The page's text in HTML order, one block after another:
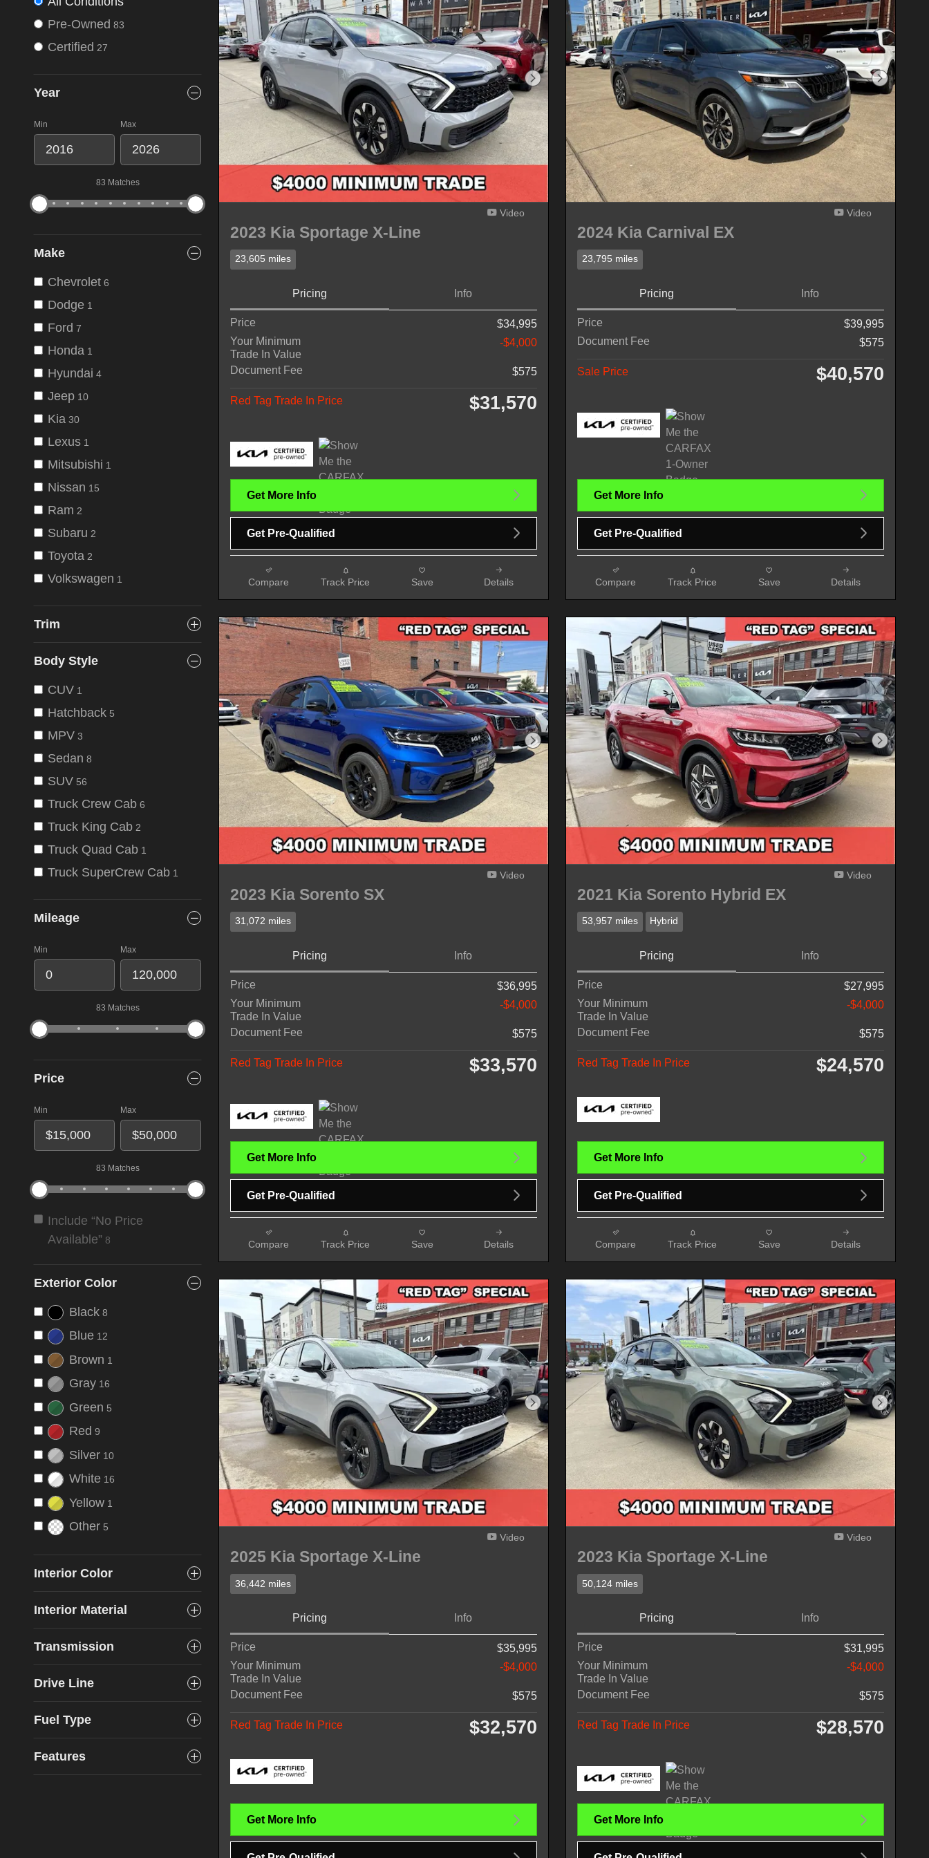
Pre-Owned 83
Certified 27
Year
Min Max
83 Matches
Make
Chevrolet 6
Dodge 1
Ford 7
Honda 1
Hyundai 4
Jeep 10
Kia 30
Lexus 1
Mitsubishi 1
Nissan 15
Ram 2
Subaru 2
Toyota 2
Volkswagen 1
Trim
Body Style
CUV 1
Hatchback 5
MPV 3
Sedan 8
SUV 56
Truck Crew Cab 6
Truck King Cab 2
Truck Quad Cab 1
Truck SuperCrew Cab 1
Mileage
Min Max
83 Matches
Price
Min Max
83 Matches
Include “No Price
Available” 8
Exterior Color
Black 8
Blue 12
Brown 1
Gray 16
Green 5
Red 9
Silver 10
White 16
Yellow 1
Other 5
Interior Color
Interior Material
Transmission
Drive Line
Fuel Type
Features
Next Photo
Video
2023 Kia Sportage X-Line
23,605 miles
Pricing Info
Price
$34,995
Your Minimum
Trade In Value
-$4,000
Document Fee $575
Red Tag Trade In Price $31,570
Get More Info
Get Pre-Qualified
Compare Track Price Save Details
Next
Video
2024 Kia Carnival EX
23,795 miles
Pricing Info
Price
$39,995
Document Fee
$575
Sale Price $40,570
Get More Info
Get Pre-Qualified
Compare Track Price Save Details
Next Photo
Video
2023 Kia Sorento SX
31,072 miles
Pricing Info
Price
$36,995
Your Minimum
Trade In Value
-$4,000
Document Fee $575
Red Tag Trade In Price $33,570
Get More Info
Get Pre-Qualified
Compare Track Price Save Details
Next
Video
2021 Kia Sorento Hybrid EX
53,957 miles Hybrid
Pricing Info
Price
$27,995
Your Minimum
Trade In Value
-$4,000
Document Fee $575
Red Tag Trade In Price $24,570
Get More Info
Get Pre-Qualified
Compare Track Price Save Details
Next Photo
Video
2025 Kia Sportage X-Line
36,442 miles
Pricing Info
Price
$35,995
Your Minimum
Trade In Value
-$4,000
Document Fee $575
Red Tag Trade In Price $32,570
Get More Info
Next
Video
2023 Kia Sportage X-Line
50,124 miles
Pricing Info
Price
$31,995
Your Minimum
Trade In Value
-$4,000
Document Fee $575
Red Tag Trade In Price $28,570
Get More Info